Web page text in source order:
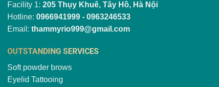
Facility 1: 205 Thụy Khuê, Tây Hồ, Hà Nội
Hotline: 0966941999 - 0963246533
Email: thammyrio999@gmail.com
OUTSTANDING SERVICES
Soft powder brows
Eyelid Tattooing